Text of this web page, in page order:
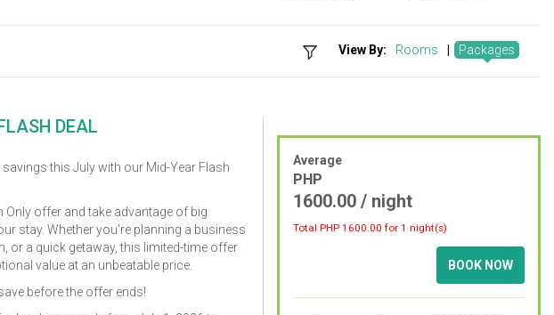
View By: Rooms Packages
DEAL
savings this July with our Mid-Year Flash
Only offer and take advantage of big
stay. Whether you're planning a business
or a quick getaway, this limited-time offer
value at an unbeatable price.
before the offer ends!
Average
PHP
1600.00 / night
Total PHP1600.00 for 1 night(s)
BOOK NOW